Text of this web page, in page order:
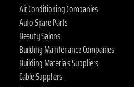
Air Conditioning Companies
Auto Spare Parts
Beauty Salons
Building Maintenance Companies
Building Materials Suppliers
Cable Suppliers